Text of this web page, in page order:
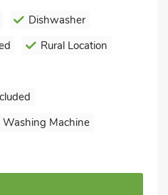
Dishwasher
Rural Location
Washing Machine